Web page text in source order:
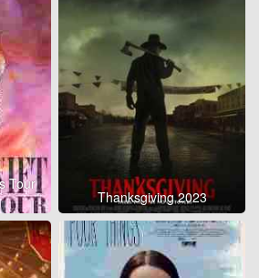
Tour
Thanksgiving 2023